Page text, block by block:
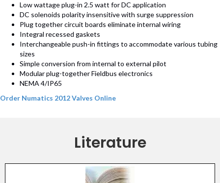
Low wattage plug-in 2.5 watt for DC application
DC solenoids polarity insensitive with surge suppression
Plug together circuit boards eliminate internal wiring
Integral recessed gaskets
Interchangeable push-in fittings to accommodate various tubing
sizes
Simple conversion from internal to external pilot
Modular plug-together Fieldbus electronics
NEMA 4/IP65
Order Numatics 2012 Valves Online
Literature